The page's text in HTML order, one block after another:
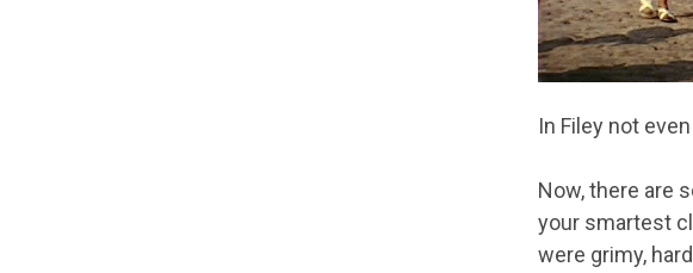
In Filey not
Now, there are
your smartest
were grimy,